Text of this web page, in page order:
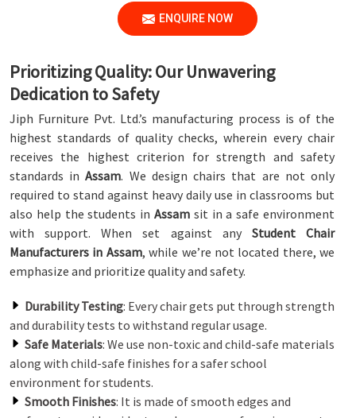
ENQUIRE NOW
Prioritizing Quality: Our Unwavering
Dedication to Safety
Jiph Furniture Pvt. Ltd.’s manufacturing process is of the
highest standards of quality checks, wherein every chair
receives the highest criterion for strength and safety
standards in Assam. We design chairs that are not only
required to stand against heavy daily use in classrooms but
also help the students in Assam sit in a safe environment
with support. When set against any Student Chair
Manufacturers in Assam, while we’re not located there, we
emphasize and prioritize quality and safety.
Durability Testing: Every chair gets put through strength
and durability tests to withstand regular usage.
Safe Materials: We use non-toxic and child-safe materials
along with child-safe finishes for a safer school
environment for students.
Smooth Finishes: It is made of smooth edges and